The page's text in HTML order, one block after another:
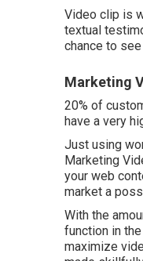
Video clip is
textual
chance to
Marketing
20% of
have a very
Just using
Marketing
your web
market a
With the
function in
maximize